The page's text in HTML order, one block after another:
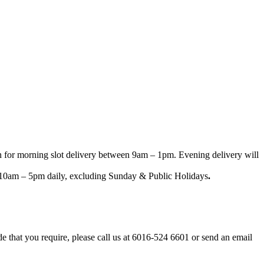
morning slot delivery between 9am – 1pm. Evening delivery will
– 5pm daily, excluding Sunday & Public Holidays.
you require, please call us at 6016-524 6601 or send an email